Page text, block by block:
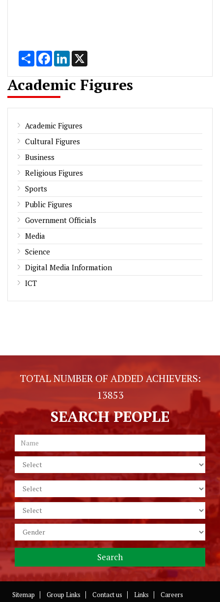
Share FacebookLinkedIn
Academic Figures
Academic Figures
Cultural Figures
Business
Religious Figures
Sports
Public Figures
Government Officials
Media
Science
Digital Media Information
ICT
TOTAL NUMBER OF ADDED ACHIEVERS:
13853
SEARCH PEOPLE
Sitemap Group Links Contact us Links Careers